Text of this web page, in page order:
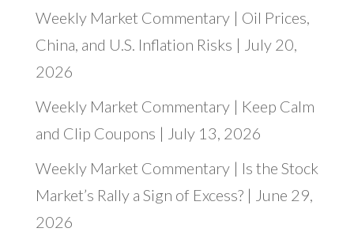
Weekly Market Commentary | Oil Prices,
China, and U.S. Inflation Risks | July 20,
2026
Weekly Market Commentary | Keep Calm
and Clip Coupons | July 13, 2026
Weekly Market Commentary | Is the Stock
Market’s Rally a Sign of Excess? | June 29,
2026